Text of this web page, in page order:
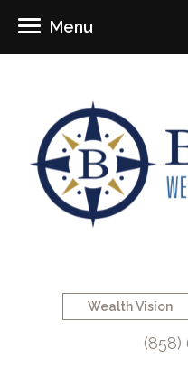
Wealth Vision
(858)
Menu